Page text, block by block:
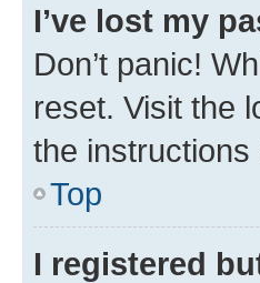
I’ve lost my
Don’t panic!
reset. Visit the
the instructions
Top
I registered